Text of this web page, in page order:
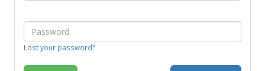
Lost your password?